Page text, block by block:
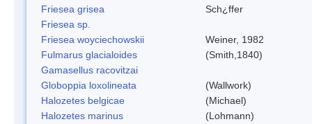
Friesea grisea
Sch¿ffer
Friesea sp.
Friesea woyciechowskii
Weiner, 1982
Fulmarus glacialoides
(Smith,1840)
Gamasellus racovitzai
Globoppia loxolineata
(Wallwork)
Halozetes belgicae
(Michael)
Halozetes marinus
(Lohmann)